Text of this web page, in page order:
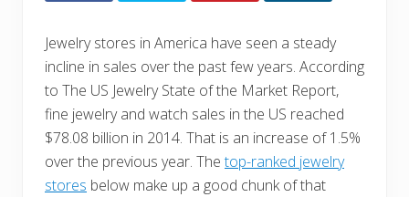
Jewelry stores in America have seen a steady
incline in sales over the past few years. According
to The US Jewelry State of the Market Report,
fine jewelry and watch sales in the US reached
$78.08 billion in 2014. That is an increase of 1.5%
over the previous year. Thetop-ranked jewelry
stores below make up a good chunk of that